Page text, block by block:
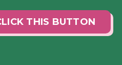
THIS BUTTON